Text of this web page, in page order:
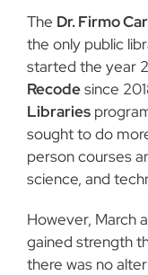
The Dr. Firmo
the only public
started the year
Recodesince
Libraries
sought to do
person courses
science, and
However, March
gained strength
there was no